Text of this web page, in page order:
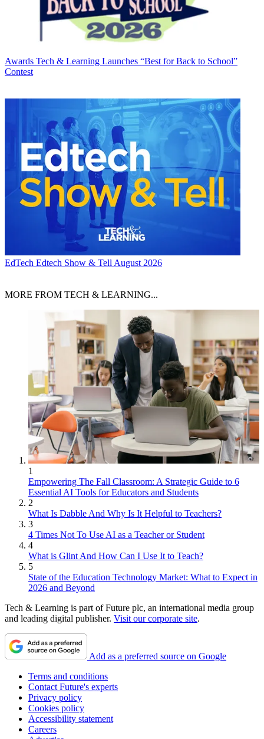
Awards Tech & Learning Launches “Best for Back to School”
Contest
EdTech Edtech Show & Tell August 2026
MORE FROM TECH & LEARNING...
1
Empowering The Fall Classroom: A Strategic Guide to 6
Essential AI Tools for Educators and Students
2
What Is Dabble And Why Is It Helpful to Teachers?
3
4 Times Not To Use AI as a Teacher or Student
4
What is Glint And How Can I Use It to Teach?
5
State of the Education Technology Market: What to Expect in
2026 and Beyond
Tech & Learning is part of Future plc, an international media group
and leading digital publisher. Visit our corporate site.
Add as a preferred source on Google
Terms and conditions
Contact Future's experts
Privacy policy
Cookies policy
Accessibility statement
Careers